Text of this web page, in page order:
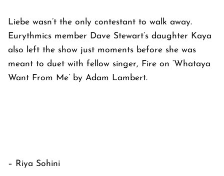
Liebe wasn’t the only contestant to walk away.
Eurythmics member Dave Stewart’s daughter Kaya
also left the show just moments before she was
meant to duet with fellow singer, Fire on ‘Whataya
Want From Me’ by Adam Lambert.
– Riya Sohini